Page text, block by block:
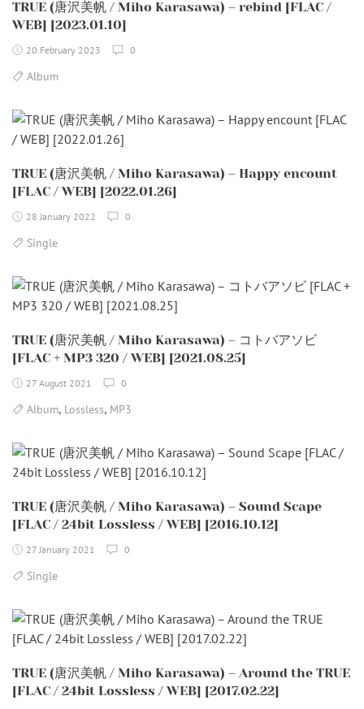
TRUE (唐沢美帆 / Miho Karasawa) – rebind [FLAC /
WEB] [2023.01.10]
20 February 2023 0
Album
TRUE (唐沢美帆 / Miho Karasawa) – Happy encount
[FLAC / WEB] [2022.01.26]
28 January 2022 0
Single
TRUE (唐沢美帆 / Miho Karasawa) – コトバアソビ
[FLAC + MP3 320 / WEB] [2021.08.25]
27 August 2021 0
Album, Lossless, MP3
TRUE (唐沢美帆 / Miho Karasawa) – Sound Scape
[FLAC / 24bit Lossless / WEB] [2016.10.12]
27 January 2021 0
Single
TRUE (唐沢美帆 / Miho Karasawa) – Around the TRUE
[FLAC / 24bit Lossless / WEB] [2017.02.22]